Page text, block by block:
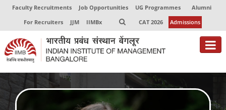
Faculty Recruitments Job Opportunities UG Programmes
Alumni
For Recruiters
JJM IIMBx CAT 2026 Admissions
About
Programmes